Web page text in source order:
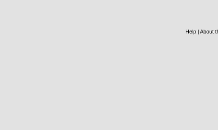
Help | About